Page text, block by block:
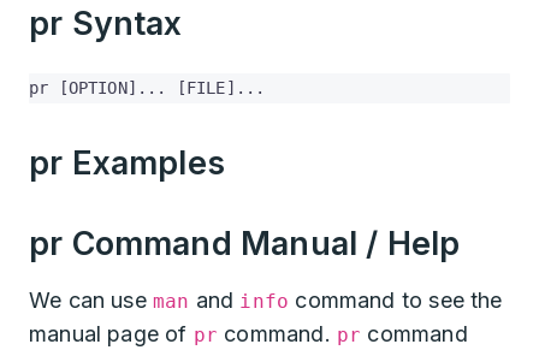
pr Syntax
pr [OPTION]... [FILE]...
pr Examples
pr Command Manual / Help
We can use man and info command to see the
manual page of pr command. pr command